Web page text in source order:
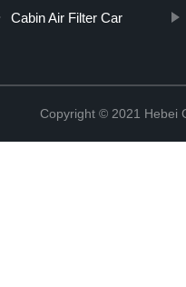
Cabin Air Filter Car
Copyright © 2021 Hebei